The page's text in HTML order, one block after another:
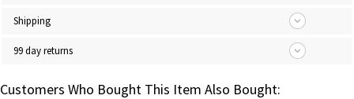
Shipping
99 day returns
Customers Who Bought This Item Also Bought: